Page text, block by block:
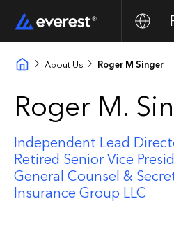
About Us Roger M Singer
Roger M.
Independent Lead
Retired Senior Vice
General Counsel &
Insurance Group LLC